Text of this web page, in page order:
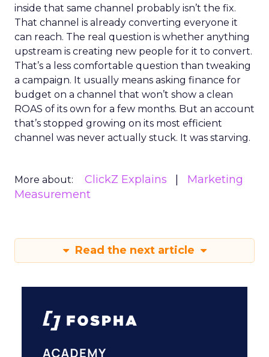
inside that same channel probably isn’t the fix.
That channel is already converting everyone it
can reach. The real question is whether anything
upstream is creating new people for it to convert.
That’s a less comfortable question than tweaking
a campaign. It usually means asking finance for
budget on a channel that won’t show a clean
ROAS of its own for a few months. But an account
that’s stopped growing on its most efficient
channel was never actually stuck. It was starving.
More about: ClickZ Explains
Marketing
Measurement
Read the next article